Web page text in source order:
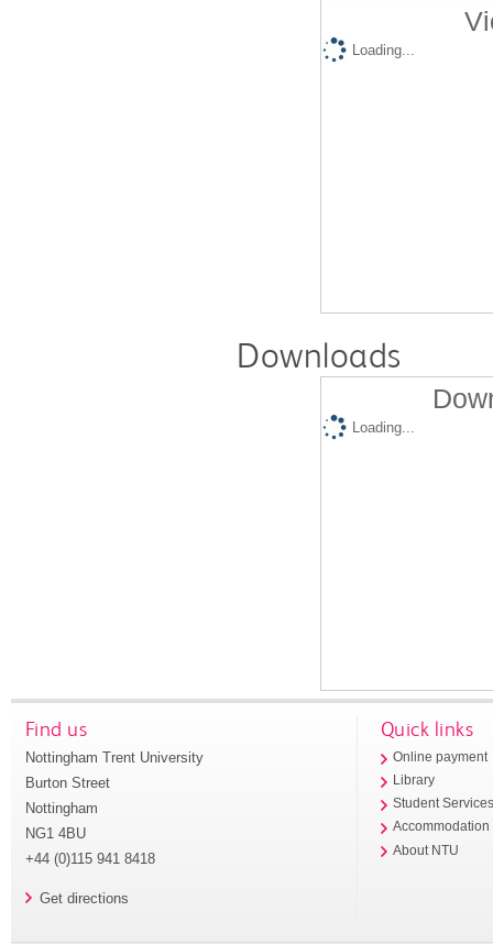
Loading...
Downloads
Loading...
Find us
Nottingham Trent University
Burton Street
Nottingham
NG1 4BU
+44 (0)115 941 8418
Get directions
Quick links
Online payment
Library
Student
Accommodation
About NTU